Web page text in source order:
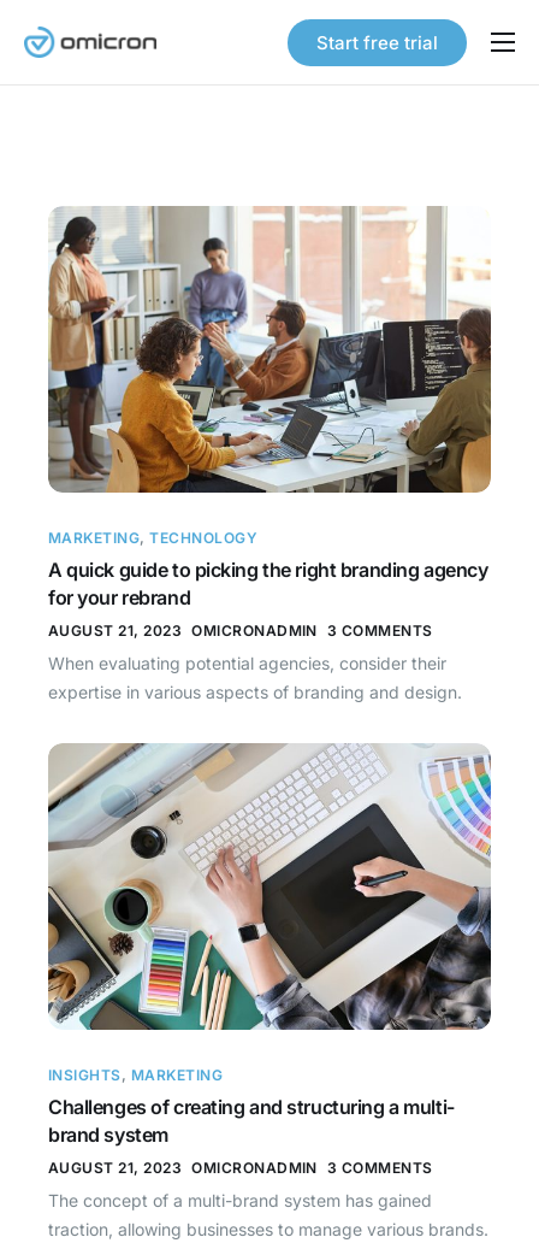
Products
Our Story
Careers
Contact
Start free trial
MARKETING,TECHNOLOGY
A quick guide to picking the right branding agency
for your rebrand
AUGUST 21, 2023 OMICRONADMIN 3 COMMENTS
When evaluating potential agencies, consider their
expertise in various aspects of branding and design.
INSIGHTS, MARKETING
Challenges of creating and structuring a multi-
brand system
AUGUST 21, 2023 OMICRONADMIN 3 COMMENTS
The concept of a multi-brand system has gained
traction, allowing businesses to manage various brands.